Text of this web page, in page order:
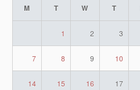
M T W T
1 2 3
7 8 9 10
14 15 16 17